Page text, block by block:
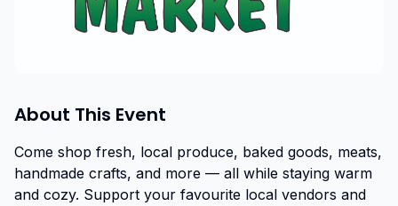
About This Event
Come shop fresh, local produce, baked goods, meats,
handmade crafts, and more — all while staying warm
and cozy. Support your favourite local vendors and